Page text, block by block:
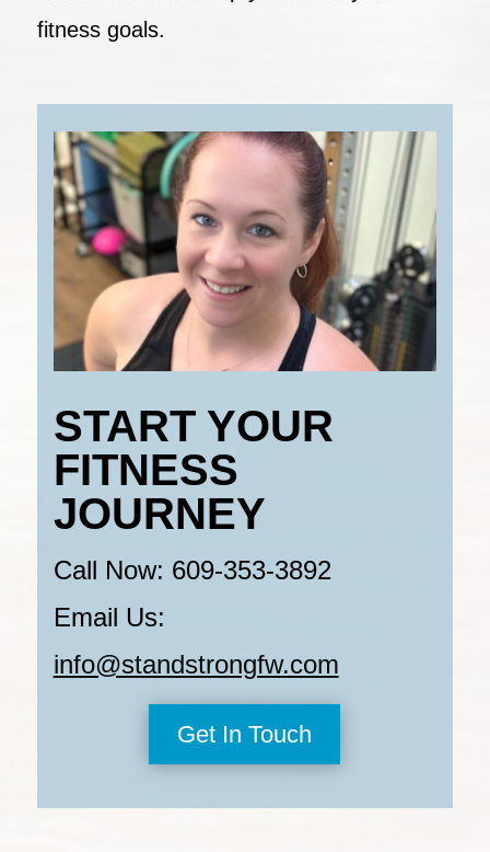
fitness goals.
START YOUR
FITNESS
JOURNEY
Call Now: 609-353-3892
Email Us:
info@standstrongfw.com
Get In Touch